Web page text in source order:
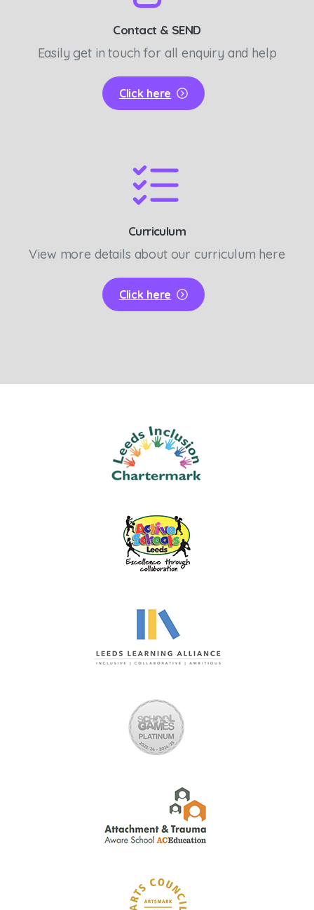
Contact & SEND
Easily get in touch for all enquiry and help
Click here
Curriculum
View more details about our curriculum here
Click here